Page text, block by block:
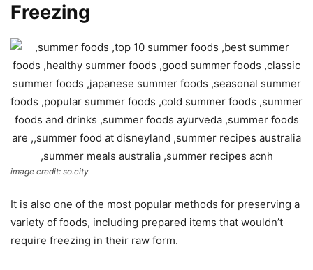
Freezing
image credit: so.city
It is also one of the most popular methods for preserving a
variety of foods, including prepared items that wouldn’t
require freezing in their raw form.